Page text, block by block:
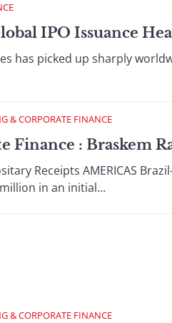
IPO Issuance
has picked up sharply
& CORPORATE FINANCE
Finance : Braskem
Receipts AMERICAS
in an initial...
& CORPORATE FINANCE